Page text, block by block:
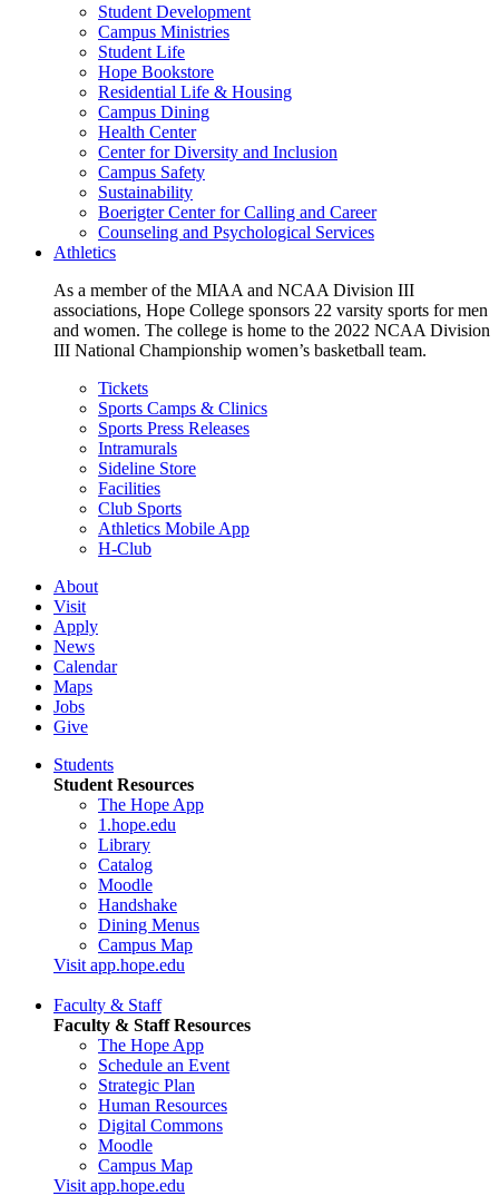
Student Development
Campus Ministries
Student Life
Hope Bookstore
Residential Life & Housing
Campus Dining
Health Center
Center for Diversity and Inclusion
Campus Safety
Sustainability
Boerigter Center for Calling and Career
Counseling and Psychological Services
Athletics
As a member of the MIAA and NCAA Division III
associations, Hope College sponsors 22 varsity sports for men
and women. The college is home to the 2022 NCAA Division
III National Championship women’s basketball team.
Tickets
Sports Camps & Clinics
Sports Press Releases
Intramurals
Sideline Store
Facilities
Club Sports
Athletics Mobile App
H-Club
About
Visit
Apply
News
Calendar
Maps
Jobs
Give
Students
Student Resources
The Hope App
1.hope.edu
Library
Catalog
Moodle
Handshake
Dining Menus
Campus Map
Visit app.hope.edu
Faculty & Staff
Faculty & Staff Resources
The Hope App
Schedule an Event
Strategic Plan
Human Resources
Digital Commons
Moodle
Campus Map
Visit app.hope.edu